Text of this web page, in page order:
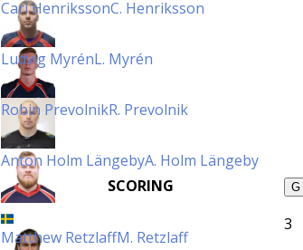
Carl HenrikssonC. Henriksson
Ludvig MyrénL. Myrén
Robin PrevolnikR. Prevolnik
Anton Holm LängebyA. Holm Längeby
SCORING
G
Matthew RetzlaffM. Retzlaff
3